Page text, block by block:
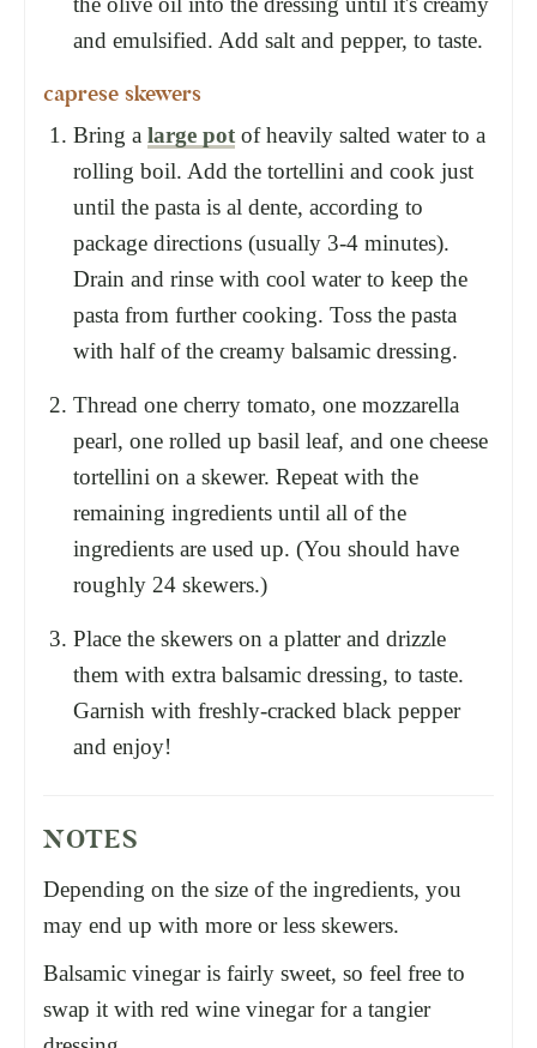
and emulsified. Add salt and pepper, to taste.
caprese skewers
Bring a large pot of heavily salted water to a
rolling boil. Add the tortellini and cook just
until the pasta is al dente, according to
package directions (usually 3-4 minutes).
Drain and rinse with cool water to keep the
pasta from further cooking. Toss the pasta
with half of the creamy balsamic dressing.
Thread one cherry tomato, one mozzarella
pearl, one rolled up basil leaf, and one cheese
tortellini on a skewer. Repeat with the
remaining ingredients until all of the
ingredients are used up. (You should have
roughly 24 skewers.)
Place the skewers on a platter and drizzle
them with extra balsamic dressing, to taste.
Garnish with freshly-cracked black pepper
and enjoy!
NOTES
Depending on the size of the ingredients, you
may end up with more or less skewers.
Balsamic vinegar is fairly sweet, so feel free to
swap it with red wine vinegar for a tangier